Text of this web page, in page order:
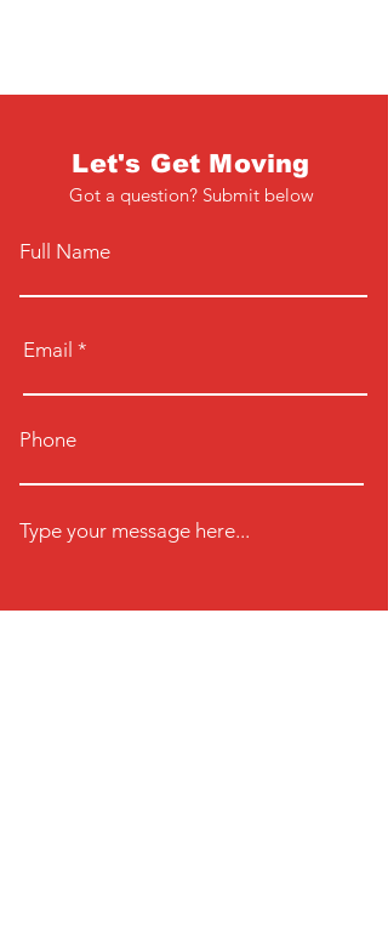
Let's Get Moving
Got a question? Submit below
Full Name
Email
Phone
Type your message here...